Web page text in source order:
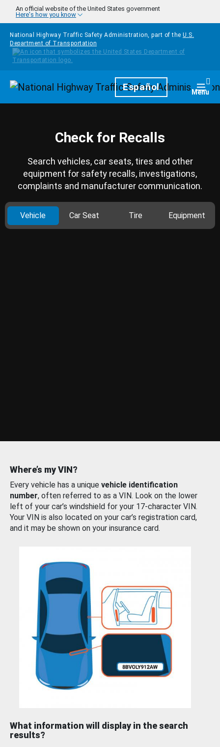
Skip to main content
An official website of the United States government
Here's how you know
National Highway Traffic Safety Administration, part of the U.S.
Department of Transportation
HomepageEspañol Menu
Check for Recalls
Search vehicles, car seats, tires and other
equipment for safety recalls, investigations,
complaints and manufacturer communication.
Vehicle Car Seat Tire Equipment
Where’s my VIN?
Every vehicle has a unique vehicle identification
number, often referred to as a VIN. Look on the lower
left of your car’s windshield for your 17-character VIN.
Your VIN is also located on your car’s registration card,
and it may be shown on your insurance card.
What information will display in the search
results?